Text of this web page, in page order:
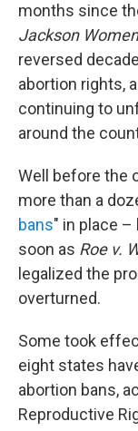
months since
Jackson
reversed
abortion rights,
continuing to
around the
Well before the
more than a
bans" in place
soon as Roe v.
legalized the
overturned.
Some took
eight states
abortion bans,
Reproductive